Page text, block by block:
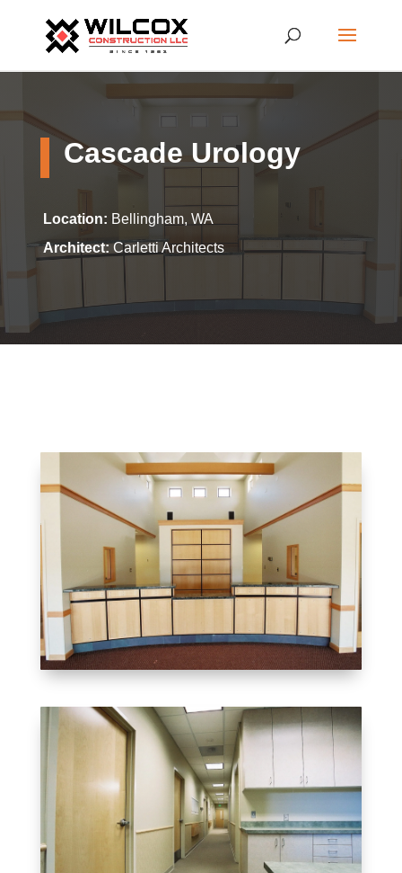
Cascade Urology
Location: Bellingham, WA
Architect:Carletti Architects